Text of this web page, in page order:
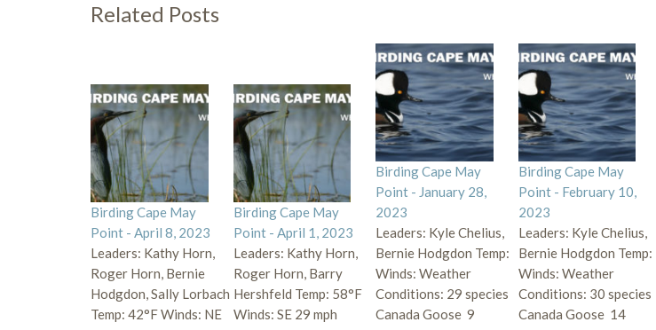
Related Posts
Birding Cape May
Point - April 8, 2023
Leaders: Kathy Horn,
Roger Horn, Bernie
Hodgdon, Sally Lorbach
Temp: 42°F Winds: NE
Birding Cape May
Point - April 1, 2023
Leaders: Kathy Horn,
Roger Horn, Barry
Hershfeld Temp: 58°F
Winds: SE 29 mph
Birding Cape May
Point - January 28,
2023
Leaders: Kyle Chelius,
Bernie Hodgdon Temp:
Winds: Weather
Conditions: 29 species
Canada Goose 9
Birding Cape May
Point - February 10,
2023
Leaders: Kyle Chelius,
Bernie Hodgdon Temp:
Winds: Weather
Conditions: 30 species
Canada Goose 14